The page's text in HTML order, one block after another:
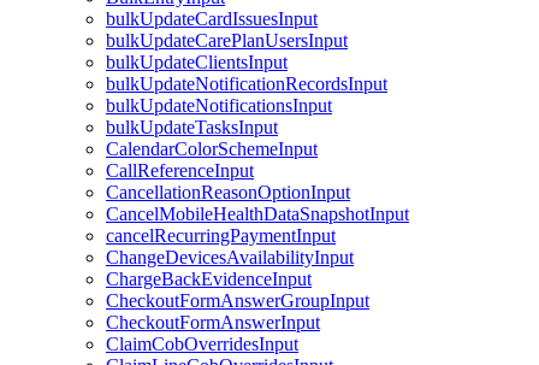
bulkUpdateCardIssuesInput
bulkUpdateCarePlanUsersInput
bulkUpdateClientsInput
bulkUpdateNotificationRecordsInput
bulkUpdateNotificationsInput
bulkUpdateTasksInput
CalendarColorSchemeInput
CallReferenceInput
CancellationReasonOptionInput
CancelMobileHealthDataSnapshotInput
cancelRecurringPaymentInput
ChangeDevicesAvailabilityInput
ChargeBackEvidenceInput
CheckoutFormAnswerGroupInput
CheckoutFormAnswerInput
ClaimCobOverridesInput